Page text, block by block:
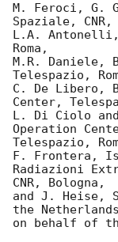
M. Feroci, G.
Spaziale, CNR,
L.A.
Roma,
M.R. Daniele,
Telespazio,
C. De Libero,
Center,
L. Di Ciolo
Operation
Telespazio,
F. Frontera,
Radiazioni
CNR, Bologna,
and J. Heise,
the
on behalf of